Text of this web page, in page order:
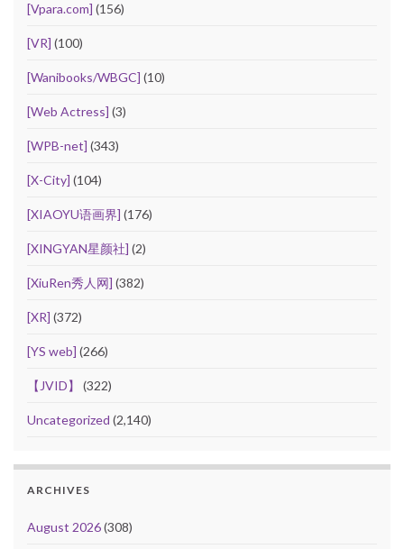
[Vpara.com] (156)
[VR] (100)
[Wanibooks/WBGC] (10)
[Web Actress] (3)
[WPB-net] (343)
[X-City] (104)
[XIAOYU语画界] (176)
[XINGYAN星颜社] (2)
[XiuRen秀人网] (382)
[XR] (372)
[YS web] (266)
【JVID】 (322)
Uncategorized (2,140)
ARCHIVES
August 2026(308)